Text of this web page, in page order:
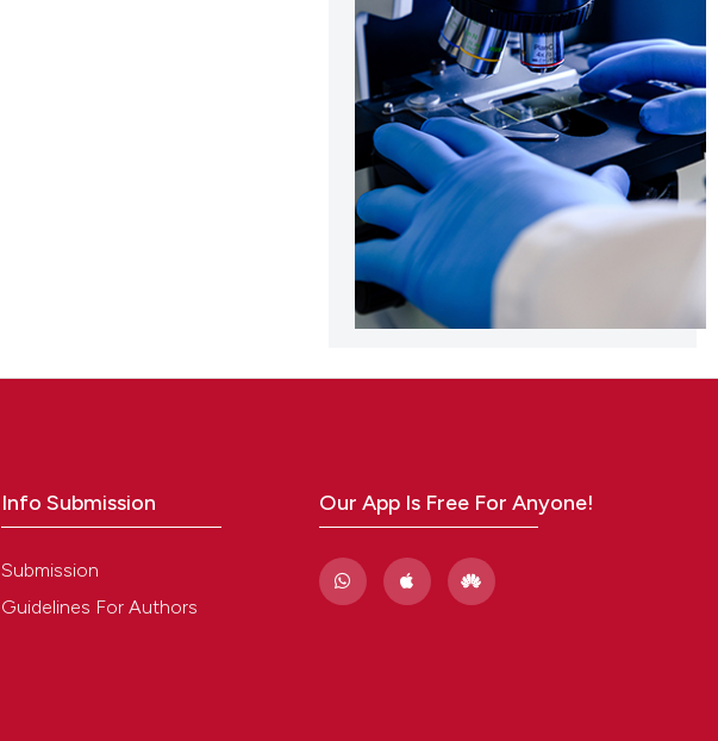
Info Submission
Submission
Guidelines For Authors
Our App Is Free For Anyone!